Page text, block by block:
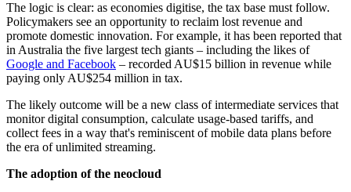
The logic is clear: as economies digitise, the tax base must follow.
Policymakers see an opportunity to reclaim lost revenue and
promote domestic innovation. For example, it has been reported that
in Australia the five largest tech giants – including the likes of
Google and Facebook – recorded AU$15 billion in revenue while
paying only AU$254 million in tax.
The likely outcome will be a new class of intermediate services that
monitor digital consumption, calculate usage-based tariffs, and
collect fees in a way that's reminiscent of mobile data plans before
the era of unlimited streaming.
The adoption of the neocloud